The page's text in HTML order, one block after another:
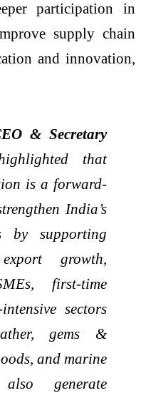
participation in
supply chain
and innovation,
& Secretary
that
is a forward-
India’s
by supporting
growth,
first-time
sectors
gems &
and marine
generate